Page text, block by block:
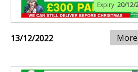
Expiry: 20/12/
13/12/2022